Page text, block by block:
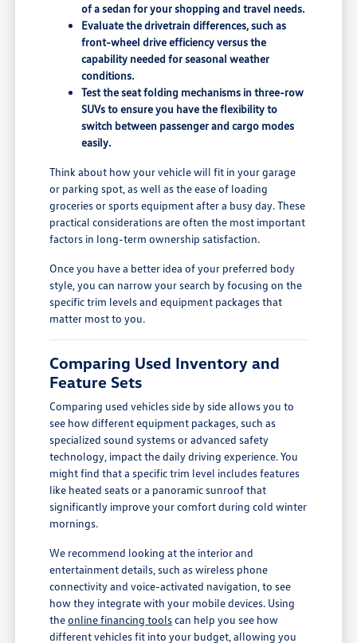
of a sedan for your shopping and travel needs.
Evaluate the drivetrain differences, such as
front-wheel drive efficiency versus the
capability needed for seasonal weather
conditions.
Test the seat folding mechanisms in three-row
SUVs to ensure you have the flexibility to
switch between passenger and cargo modes
easily.
Think about how your vehicle will fit in your garage
or parking spot, as well as the ease of loading
groceries or sports equipment after a busy day. These
practical considerations are often the most important
factors in long-term ownership satisfaction.
Once you have a better idea of your preferred body
style, you can narrow your search by focusing on the
specific trim levels and equipment packages that
matter most to you.
Comparing Used Inventory and
Feature Sets
Comparing used vehicles side by side allows you to
see how different equipment packages, such as
specialized sound systems or advanced safety
technology, impact the daily driving experience. You
might find that a specific trim level includes features
like heated seats or a panoramic sunroof that
significantly improve your comfort during cold winter
mornings.
We recommend looking at the interior and
entertainment details, such as wireless phone
connectivity and voice-activated navigation, to see
how they integrate with your mobile devices. Using
theonline financing toolscan help you see how
different vehicles fit into your budget, allowing you